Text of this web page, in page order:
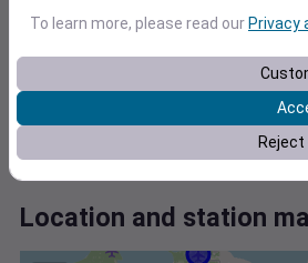
Sep 3
Location and station
To learn more, please read ourPrivacy
Reject